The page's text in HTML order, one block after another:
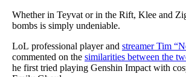
Whether in Teyvat or in the Rift, Klee and
bombs is simply undeniable.
LoL professional player and streamer Tim
commented on the similarities between the
he first tried playing Genshin Impact with